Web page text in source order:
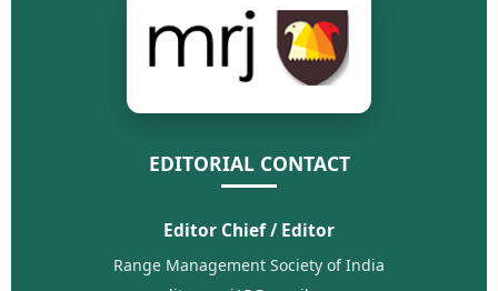
EDITORIAL CONTACT
Editor Chief / Editor
Range Management Society of India